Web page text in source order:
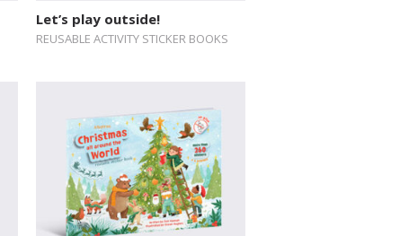
Let’s play outside!
REUSABLE ACTIVITY STICKER BOOKS